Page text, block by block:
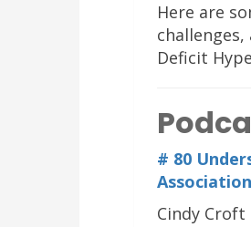
Here are
Deficit
# 80
Cindy